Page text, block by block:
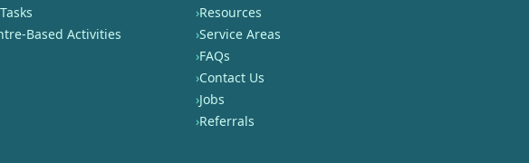
Based Activities
›Resources
›Service Areas
›FAQs
›Contact Us
›Jobs
›Referrals